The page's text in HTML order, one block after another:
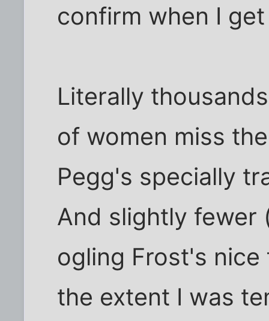
confirm when I
Literally
of women miss
Pegg's specially
And slightly fewer
ogling Frost's
the extent I was